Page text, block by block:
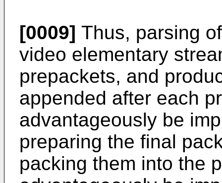
[0009] Thus, parsing
video elementary
prepackets, and
appended after each
advantageously be
preparing the final
packing them into the